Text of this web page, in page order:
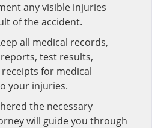
any visible injuries
of the accident.
all medical records,
test results,
for medical
your injuries.
the necessary
will guide you through